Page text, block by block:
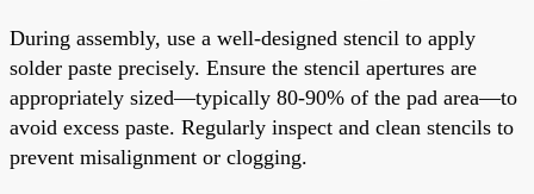
During assembly, use a well-designed stencil to apply
solder paste precisely. Ensure the stencil apertures are
appropriately sized—typically 80-90% of the pad area—to
avoid excess paste. Regularly inspect and clean stencils to
prevent misalignment or clogging.